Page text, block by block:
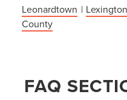
Leonardtown |
County
FAQ